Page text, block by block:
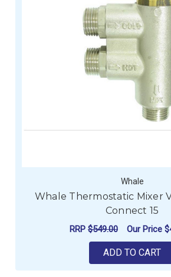
Whale
Whale Thermostatic Mixer
Connect 15
RRP $549.00 Our Price
ADD TO CART